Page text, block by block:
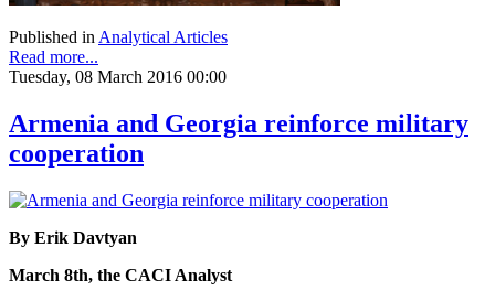
Published in Analytical Articles
Read more...
Tuesday, 08 March 2016 00:00
Armenia and Georgia reinforce military
cooperation
By Erik Davtyan
March 8th, the CACI Analyst